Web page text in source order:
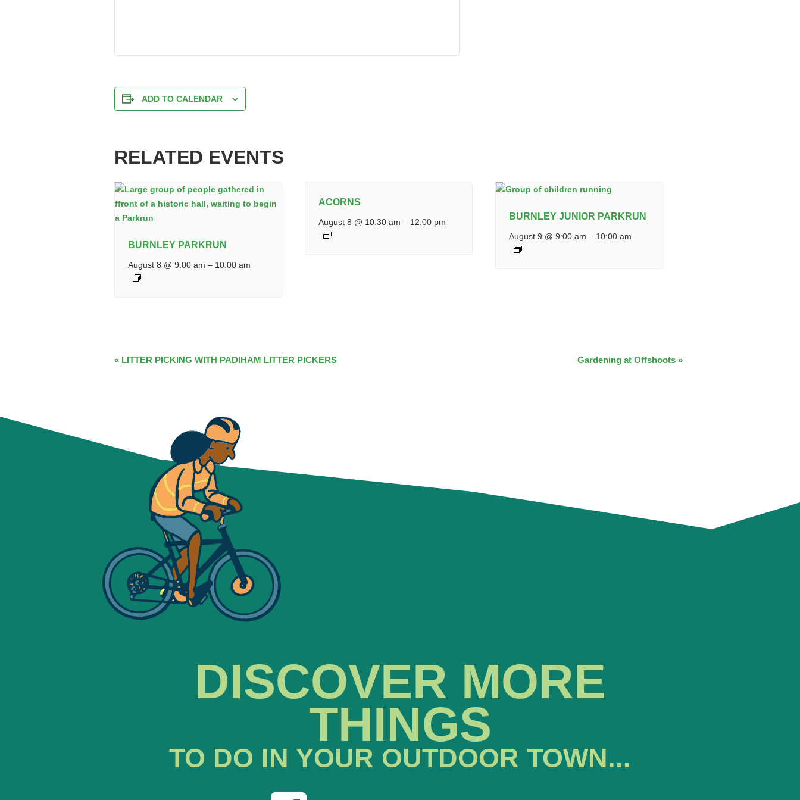
ADD TO CALENDAR
RELATED EVENTS
BURNLEY PARKRUN
August 8 @ 9:00 am – 10:00 am
ACORNS
August 8 @ 10:30 am – 12:00 pm
BURNLEY JUNIOR PARKRUN
August 9 @ 9:00 am – 10:00 am
EVENT
« LITTER PICKING WITH PADIHAM LITTER PICKERS Gardening at Offshoots »
DISCOVER MORE
THINGS
TO DO IN YOUR OUTDOOR TOWN...